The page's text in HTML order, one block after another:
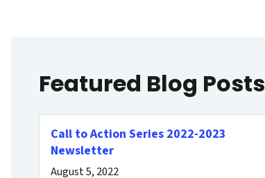
Featured Blog Posts
Call to Action Series 2022-2023
Newsletter
August 5, 2022